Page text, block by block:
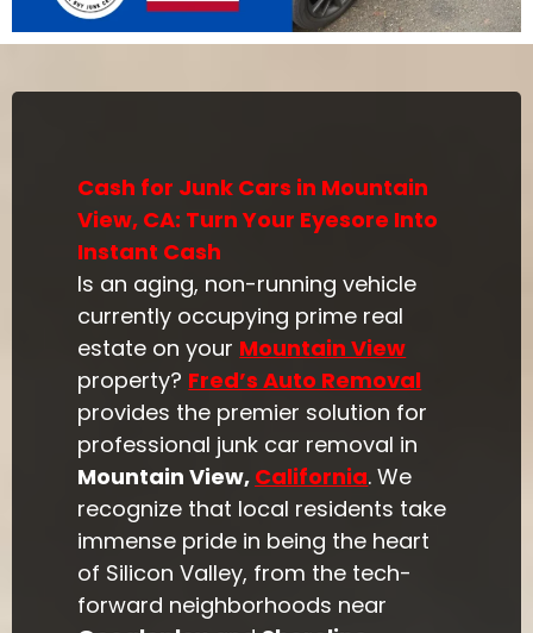
Cash for Junk Cars in Mountain
View, CA: Turn Your Eyesore Into
Instant Cash
Is an aging, non-running vehicle
currently occupying prime real
estate on your Mountain View
property? Fred’s Auto Removal
provides the premier solution for
professional junk car removal in
Mountain View, California. We
recognize that local residents take
immense pride in being the heart
of Silicon Valley, from the tech-
forward neighborhoods near